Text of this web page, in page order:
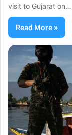
visit to Gujarat on…
Read More »